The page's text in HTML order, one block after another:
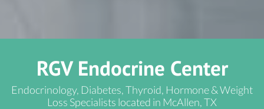
RGV Endocrine Center
Endocrinology, Diabetes, Thyroid, Hormone & Weight
Loss Specialists located in McAllen, TX